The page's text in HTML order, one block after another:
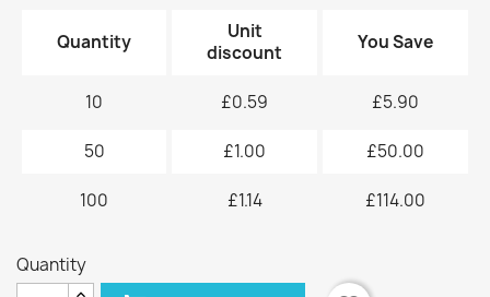
Quantity
Unit
discount
You Save
10 £0.59 £5.90
50 £1.00 £50.00
100 £1.14 £114.00
Quantity